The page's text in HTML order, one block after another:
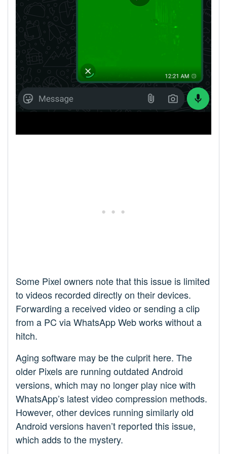
Some Pixel owners note that this issue is limited
to videos recorded directly on their devices.
Forwarding a received video or sending a clip
from a PC via WhatsApp Web works without a
hitch.
Aging software may be the culprit here. The
older Pixels are running outdated Android
versions, which may no longer play nice with
WhatsApp’s latest video compression methods.
However, other devices running similarly old
Android versions haven’t reported this issue,
which adds to the mystery.